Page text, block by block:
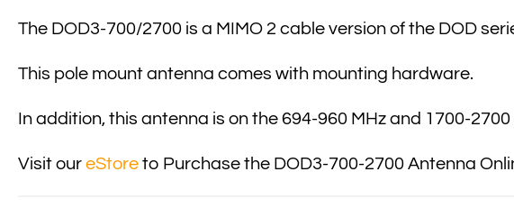
The DOD3-700/2700 is a MIMO 2 cable version of the DOD
This pole mount antenna comes with mounting hardware.
In addition, this antenna is on the 694-960 MHz and 1700-
Visit our eStore to Purchase the DOD3-700-2700 Antenna